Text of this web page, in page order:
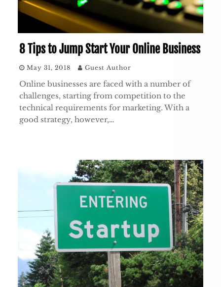
8 Tips to Jump Start Your Online Business
May 31, 2018 Guest Author
Online businesses are faced with a number of
challenges, starting from competition to the
technical requirements for marketing. With a
good strategy, however,…